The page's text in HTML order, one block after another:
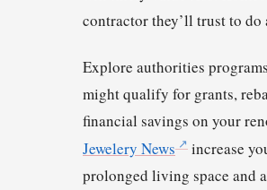
contractor they’ll trust to
Explore authorities
might qualify for grants,
financial savings on your
Jewelery News
increase
prolonged living space and